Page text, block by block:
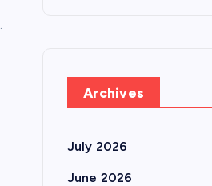
Archives
July 2026
June 2026